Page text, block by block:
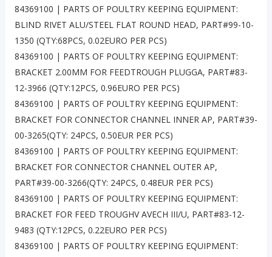
84369100 | PARTS OF POULTRY KEEPING EQUIPMENT:
BLIND RIVET ALU/STEEL FLAT ROUND HEAD, PART#99-10-
1350 (QTY:68PCS, 0.02EURO PER PCS)
84369100 | PARTS OF POULTRY KEEPING EQUIPMENT:
BRACKET 2.00MM FOR FEEDTROUGH PLUGGA, PART#83-
12-3966 (QTY:12PCS, 0.96EURO PER PCS)
84369100 | PARTS OF POULTRY KEEPING EQUIPMENT:
BRACKET FOR CONNECTOR CHANNEL INNER AP, PART#39-
00-3265(QTY: 24PCS, 0.50EUR PER PCS)
84369100 | PARTS OF POULTRY KEEPING EQUIPMENT:
BRACKET FOR CONNECTOR CHANNEL OUTER AP,
PART#39-00-3266(QTY: 24PCS, 0.48EUR PER PCS)
84369100 | PARTS OF POULTRY KEEPING EQUIPMENT:
BRACKET FOR FEED TROUGHV AVECH III/U, PART#83-12-
9483 (QTY:12PCS, 0.22EURO PER PCS)
84369100 | PARTS OF POULTRY KEEPING EQUIPMENT: